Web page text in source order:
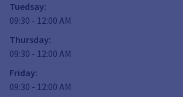
Tuedsay:
09:30 - 12:00 AM
Thursday:
09:30 - 12:00 AM
Friday:
09:30 - 12:00 AM